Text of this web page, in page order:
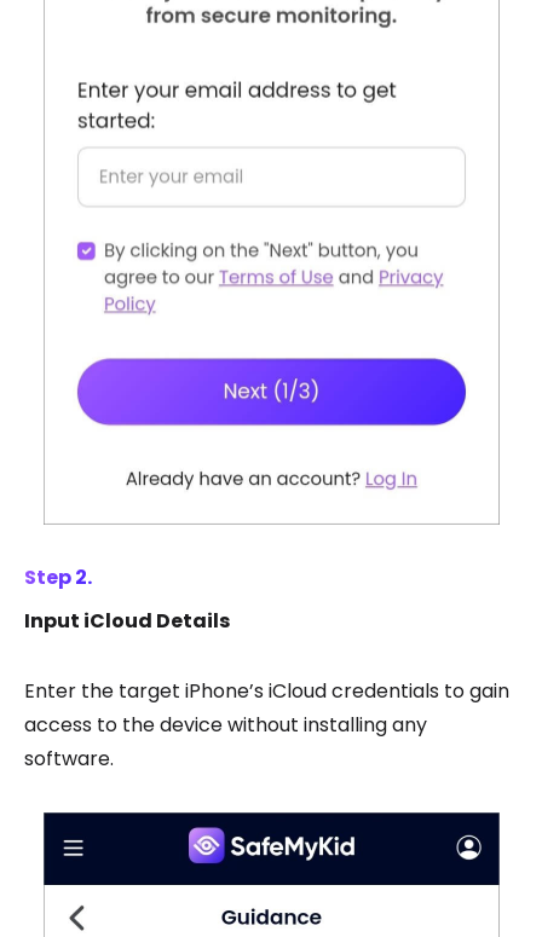
Step 2.
Input iCloud Details
Enter the target iPhone’s iCloud credentials to gain
access to the device without installing any
software.